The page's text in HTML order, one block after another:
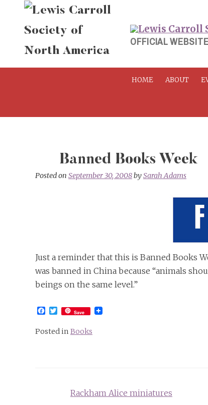
content
OFFICIAL
HOME ABOUT
Banned Books Week
Posted on September 30, 2008bySarah Adams
Just a reminder that this is Banned Books
was banned in China because “animals
beings on the same level.”
Facebook
Twitter
Save
Posted in Books
navigationRackham Alice miniatures